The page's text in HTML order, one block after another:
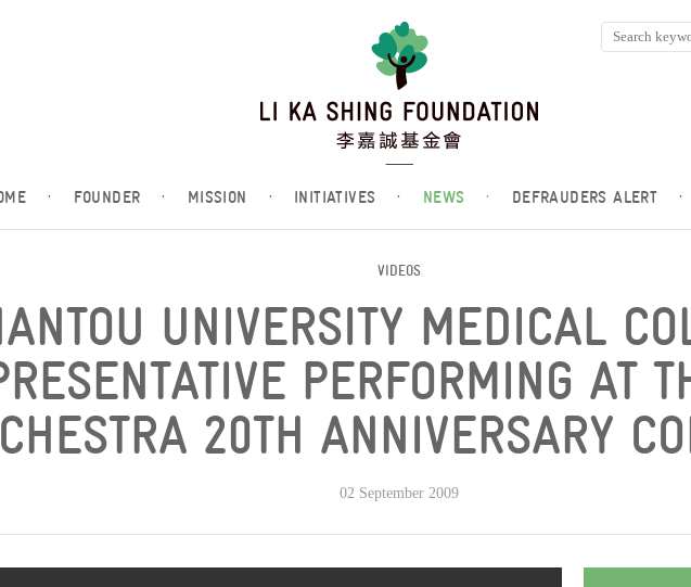
· FOUNDER · MISSION · INITIATIVES · NEWS · DEFRAUDERS ALERT ·
VIDEOS
UNIVERSITY MEDICAL
PERFORMING AT
20TH ANNIVERSARY
02 September 2009